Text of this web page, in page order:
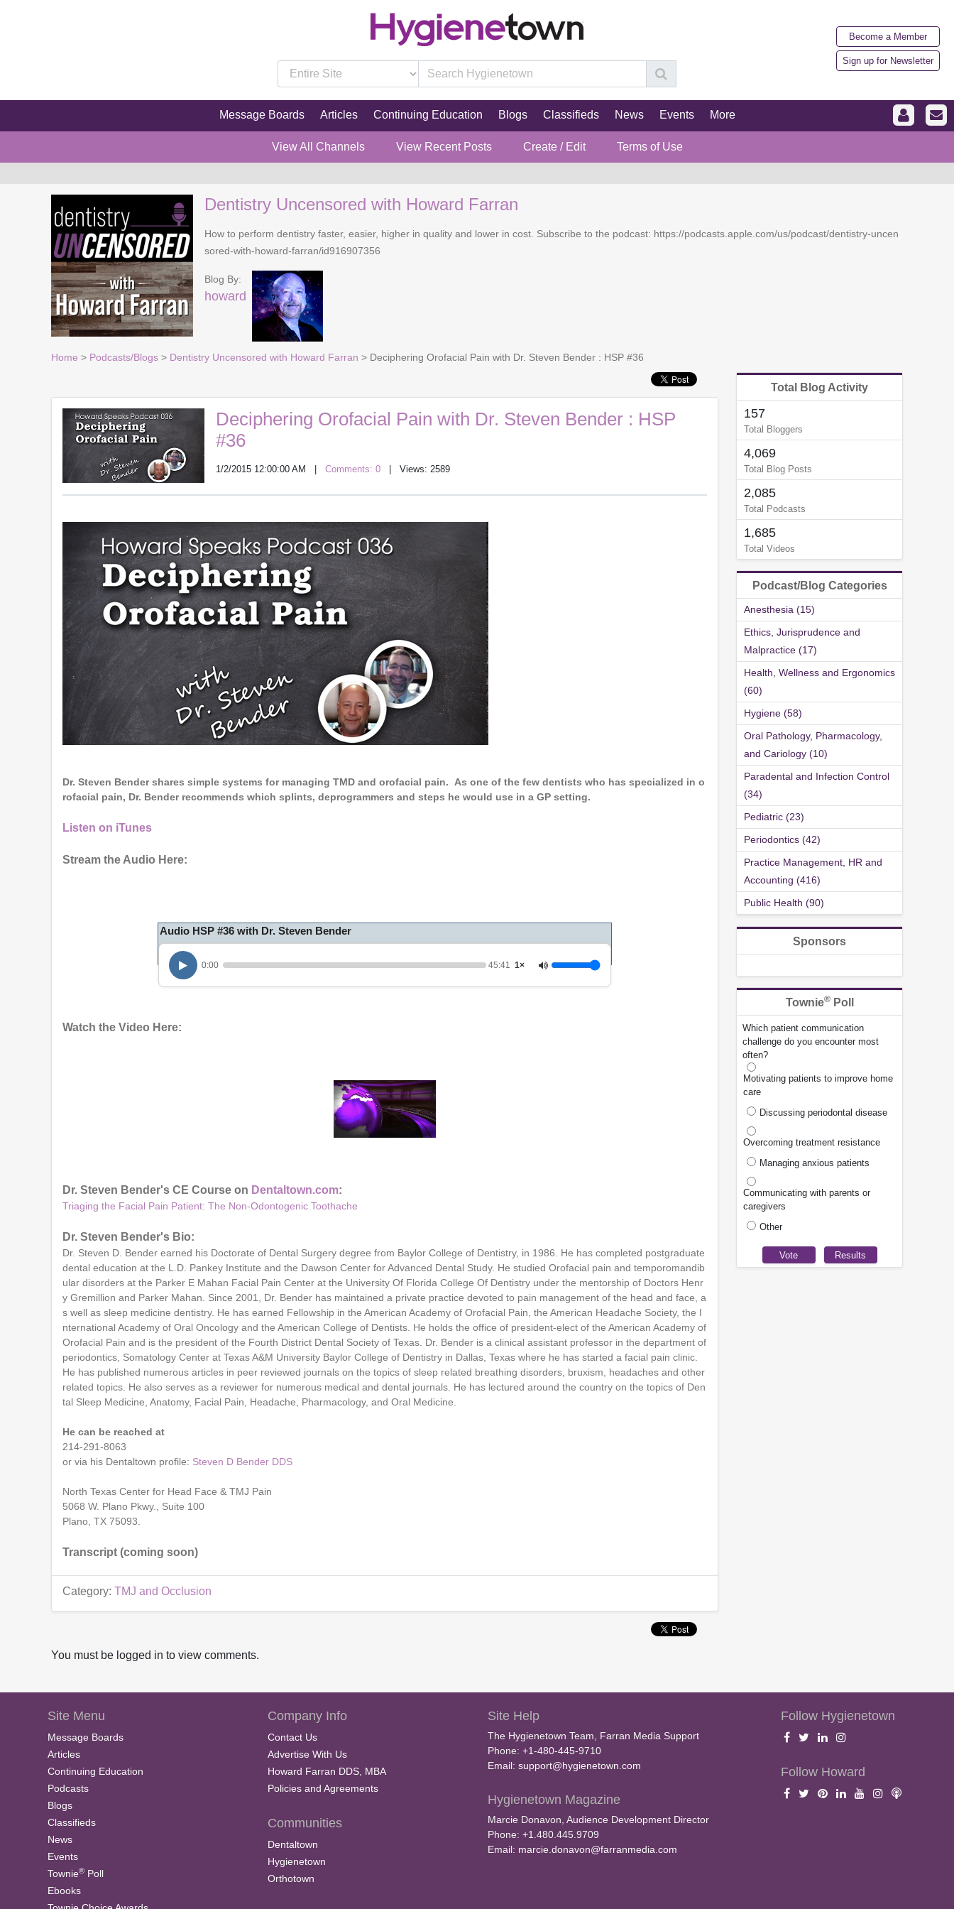
Become a Member
Sign up for Newsletter
Message Boards Articles Continuing Education Blogs Classifieds News Events More
View All Channels View Recent Posts Create / Edit Terms of Use
Dentistry Uncensored with Howard Farran
How to perform dentistry faster, easier, higher in quality and lower in cost. Subscribe to the podcast: https://podcasts.apple.com/us/podcast/dentistry-uncen
sored-with-howard-farran/id916907356
Blog By:
howard
Home > Podcasts/Blogs > Dentistry Uncensored with Howard Farran > Deciphering Orofacial Pain with Dr. Steven Bender : HSP #36
Deciphering Orofacial Pain with Dr. Steven Bender : HSP
#36
1/2/2015 12:00:00 AM Comments: 0 | Views: 2589
Dr. Steven Bender shares simple systems for managing TMD and orofacial pain. As one of the few dentists who has specialized in o
rofacial pain, Dr. Bender recommends which splints, deprogrammers and steps he would use in a GP setting.
Listen on iTunes
Stream the Audio Here:
Audio HSP #36 with Dr. Steven Bender
0:00 45:41 1×
Watch the Video Here:
5
i
e
s
,
4
9
s
e
o
n
d
V
o
Dr. Steven Bender's CE Course on Dentaltown.com:
Triaging the Facial Pain Patient: The Non-Odontogenic Toothache
Dr. Steven Bender's Bio:
Dr. Steven D. Bender earned his Doctorate of Dental Surgery degree from Baylor College of Dentistry, in 1986. He has completed postgraduate
dental education at the L.D. Pankey Institute and the Dawson Center for Advanced Dental Study. He studied Orofacial pain and temporomandib
ular disorders at the Parker E Mahan Facial Pain Center at the University Of Florida College Of Dentistry under the mentorship of Doctors Henr
y Gremillion and Parker Mahan. Since 2001, Dr. Bender has maintained a private practice devoted to pain management of the head and face, a
s well as sleep medicine dentistry. He has earned Fellowship in the American Academy of Orofacial Pain, the American Headache Society, the I
nternational Academy of Oral Oncology and the American College of Dentists. He holds the office of president-elect of the American Academy of
Orofacial Pain and is the president of the Fourth District Dental Society of Texas. Dr. Bender is a clinical assistant professor in the department of
periodontics, Somatology Center at Texas A&M University Baylor College of Dentistry in Dallas, Texas where he has started a facial pain clinic.
He has published numerous articles in peer reviewed journals on the topics of sleep related breathing disorders, bruxism, headaches and other
related topics. He also serves as a reviewer for numerous medical and dental journals. He has lectured around the country on the topics of Den
tal Sleep Medicine, Anatomy, Facial Pain, Headache, Pharmacology, and Oral Medicine.
He can be reached at
214-291-8063
or via his Dentaltown profile: Steven D Bender DDS
North Texas Center for Head Face & TMJ Pain
5068 W. Plano Pkwy., Suite 100
Plano, TX 75093.
Transcript (coming soon)
Category: TMJ and Occlusion
You must be logged in to view comments.
Total Blog Activity
157
Total Bloggers
4,069
Total Blog Posts
2,085
Total Podcasts
1,685
Total Videos
Podcast/Blog Categories
Anesthesia (15)
Ethics, Jurisprudence and
Malpractice (17)
Health, Wellness and Ergonomics
(60)
Hygiene (58)
Oral Pathology, Pharmacology,
and Cariology (10)
Paradental and Infection Control
(34)
Pediatric (23)
Periodontics (42)
Practice Management, HR and
Accounting (416)
Public Health (90)
Sponsors
Townie®Poll
Which patient communication
challenge do you encounter most
often?
Motivating patients to improve home
care
Discussing periodontal disease
Overcoming treatment resistance
Managing anxious patients
Communicating with parents or
caregivers
Other
Site Menu
Message Boards
Articles
Continuing Education
Podcasts
Blogs
Classifieds
News
Events
Townie® Poll
Ebooks
Company Info
Contact Us
Advertise With Us
Howard Farran DDS, MBA
Policies and Agreements
Communities
Dentaltown
Hygienetown
Orthotown
Site Help
The Hygienetown Team, Farran Media Support
Phone: +1-480-445-9710
Email: support@hygienetown.com
Hygienetown Magazine
Marcie Donavon, Audience Development Director
Phone: +1.480.445.9709
Email: marcie.donavon@farranmedia.com
Follow Hygienetown
Follow Howard